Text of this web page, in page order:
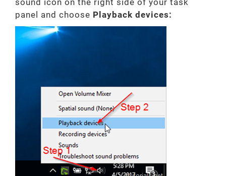
sound icon on the right side of your task
panel and choose Playback devices: